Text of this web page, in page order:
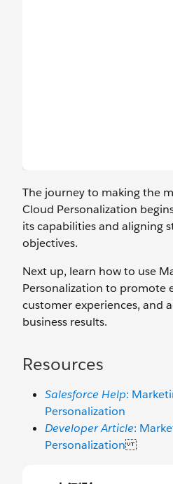
The journey to making the
Cloud Personalization
its capabilities and aligning
objectives.
Next up, learn how to use
Personalization to promote
customer experiences, and
business results.
Resources
Salesforce Help:
Personalization
Developer Article:
Personalization